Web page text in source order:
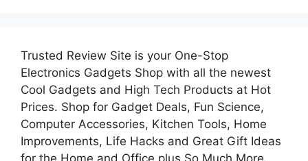
Trusted Review Site is your One-Stop
Electronics Gadgets Shop with all the newest
Cool Gadgets and High Tech Products at Hot
Prices. Shop for Gadget Deals, Fun Science,
Computer Accessories, Kitchen Tools, Home
Improvements, Life Hacks and Great Gift Ideas